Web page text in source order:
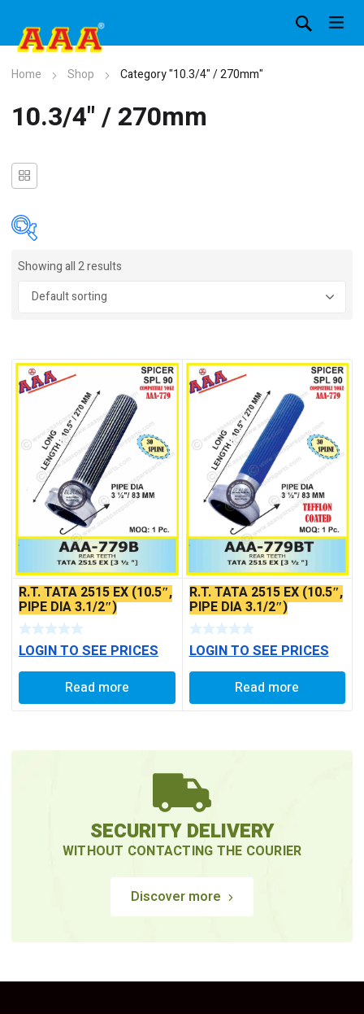
Home Shop Category "10.3/4" / 270mm"
10.3/4" / 270mm
In stock
On sale(4)
Showing all 2 results
R.T. TATA 2515 EX (10.5″,
PIPE DIA 3.1/2″)
LOGIN TO SEE PRICES
Read more
R.T. TATA 2515 EX (10.5″,
PIPE DIA 3.1/2″)
LOGIN TO SEE PRICES
Read more
SECURITY DELIVERY
WITHOUT CONTACTING THE COURIER
Discover more